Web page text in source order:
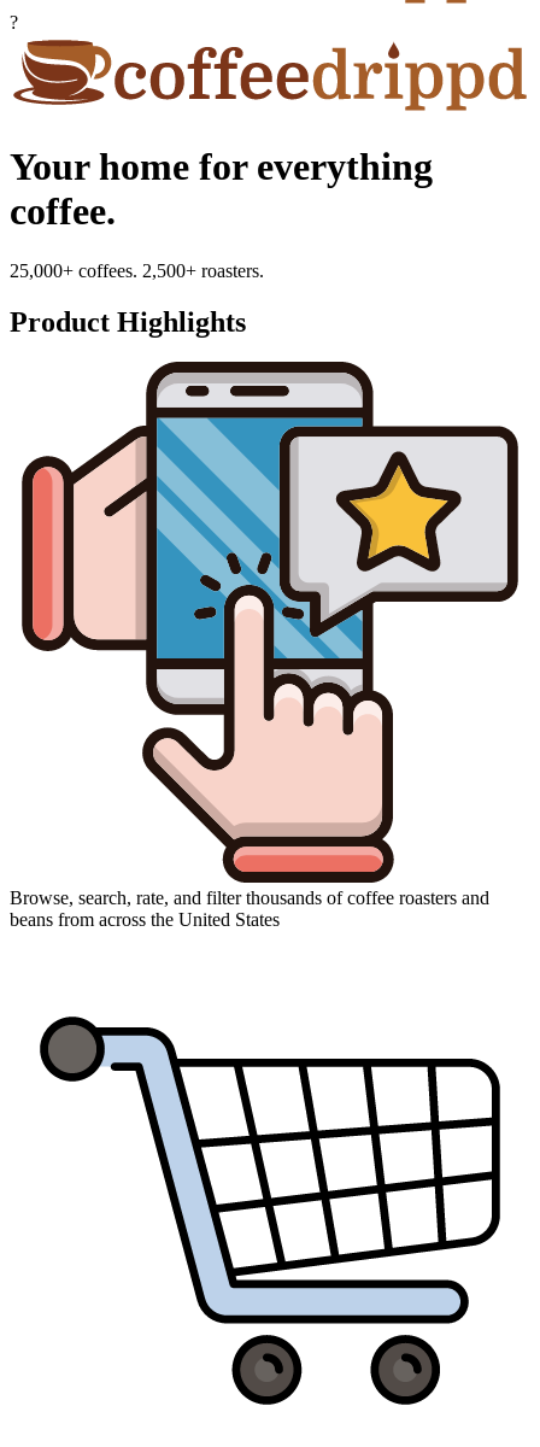
?
Your home for everything
coffee.
25,000+ coffees. 2,500+ roasters.
Product Highlights
Browse, search, rate, and filter thousands of coffee roasters and
beans from across the United States